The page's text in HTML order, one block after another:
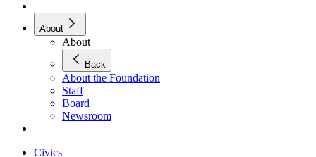
About
About
Back
About the Foundation
Staff
Board
Newsroom
Civics